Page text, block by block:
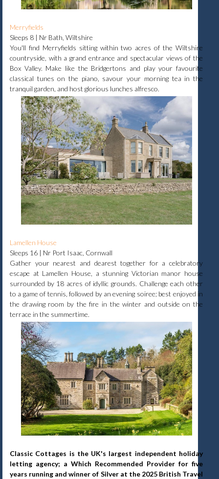
Merryfields
Sleeps 8 | Nr Bath, Wiltshire
You'll find Merryfields sitting within two acres of the Wiltshire
countryside, with a grand entrance and spectacular views of the
Box Valley. Make like the Bridgertons and play your favourite
classical tunes on the piano, savour your morning tea in the
tranquil garden, and host glorious lunches alfresco.
Lamellen House
Sleeps 16 | Nr Port Isaac, Cornwall
Gather your nearest and dearest together for a celebratory
escape at Lamellen House, a stunning Victorian manor house
surrounded by 18 acres of idyllic grounds. Challenge each other
to a game of tennis, followed by an evening soiree; best enjoyed in
the drawing room by the fire in the winter and outside on the
terrace in the summertime.
Classic Cottages is the UK's largest independent holiday
letting agency; a Which Recommended Provider for five
years running and winner of Silver at the 2025 British Travel